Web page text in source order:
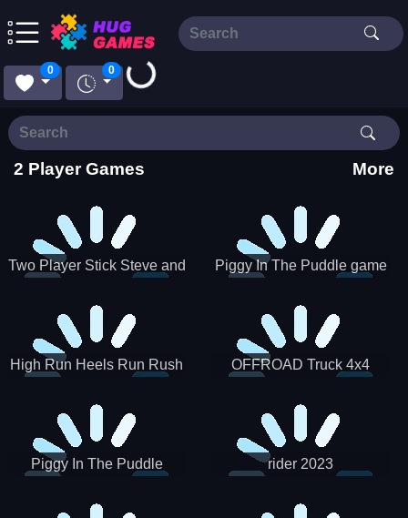
0 0
Loading...
2 Player Games More
Two Player Stick Steve and
Piggy In The Puddle game
High Run Heels Run Rush
OFFROAD Truck 4x4
Piggy In The Puddle
rider 2023